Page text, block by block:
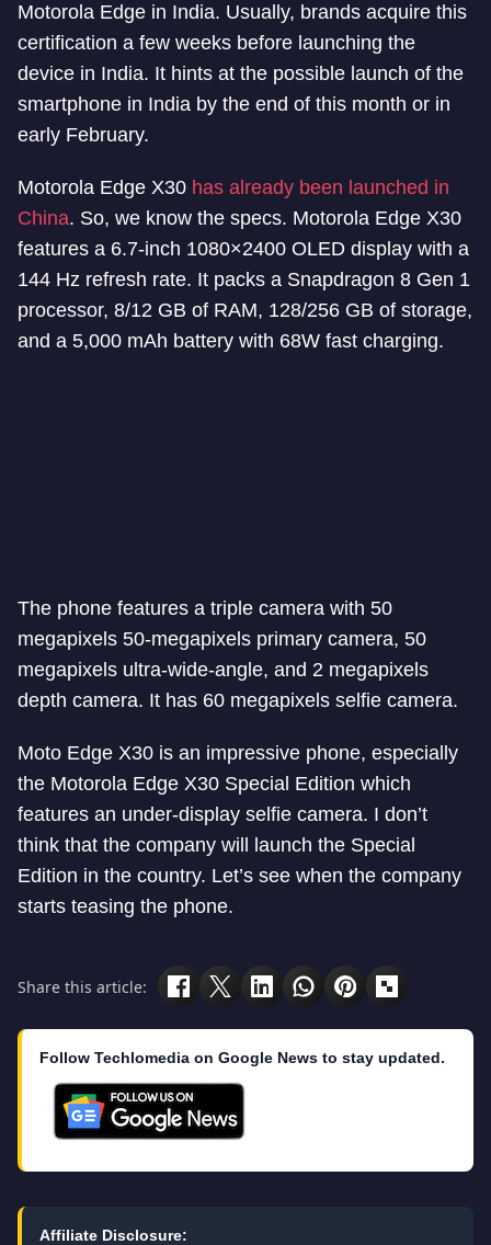
Motorola Edge in India. Usually, brands acquire this
certification a few weeks before launching the
device in India. It hints at the possible launch of the
smartphone in India by the end of this month or in
early February.
Motorola Edge X30 has already been launched in
China. So, we know the specs. Motorola Edge X30
features a 6.7-inch 1080×2400 OLED display with a
144 Hz refresh rate. It packs a Snapdragon 8 Gen 1
processor, 8/12 GB of RAM, 128/256 GB of storage,
and a 5,000 mAh battery with 68W fast charging.
The phone features a triple camera with 50
megapixels 50-megapixels primary camera, 50
megapixels ultra-wide-angle, and 2 megapixels
depth camera. It has 60 megapixels selfie camera.
Moto Edge X30 is an impressive phone, especially
the Motorola Edge X30 Special Edition which
features an under-display selfie camera. I don’t
think that the company will launch the Special
Edition in the country. Let’s see when the company
starts teasing the phone.
Share this article:
Follow Techlomedia on Google News to stay updated.
Affiliate Disclosure: